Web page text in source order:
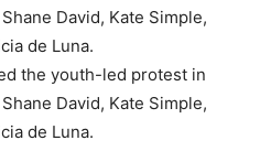
David, Kate Simple,
de Luna.